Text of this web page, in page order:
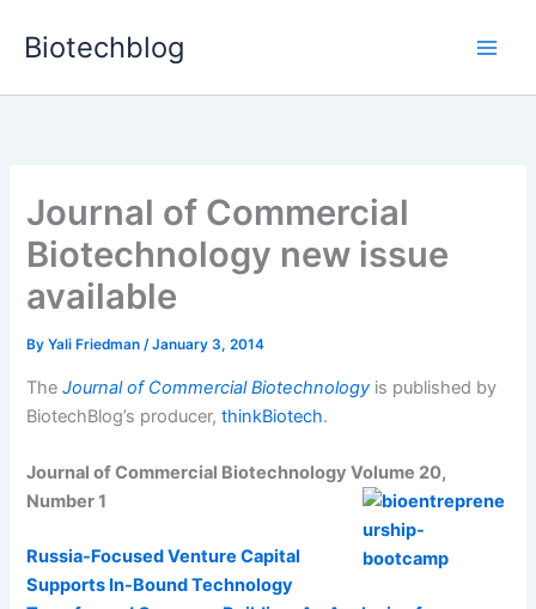
Biotechblog
Journal of Commercial
Biotechnology new issue
available
ByYali Friedman/January 3, 2014
TheJournal of Commercial Biotechnology is published by
BiotechBlog’s producer,thinkBiotech.
Journal of Commercial Biotechnology Volume 20,
Number 1
Russia-Focused Venture Capital
Supports In-Bound Technology